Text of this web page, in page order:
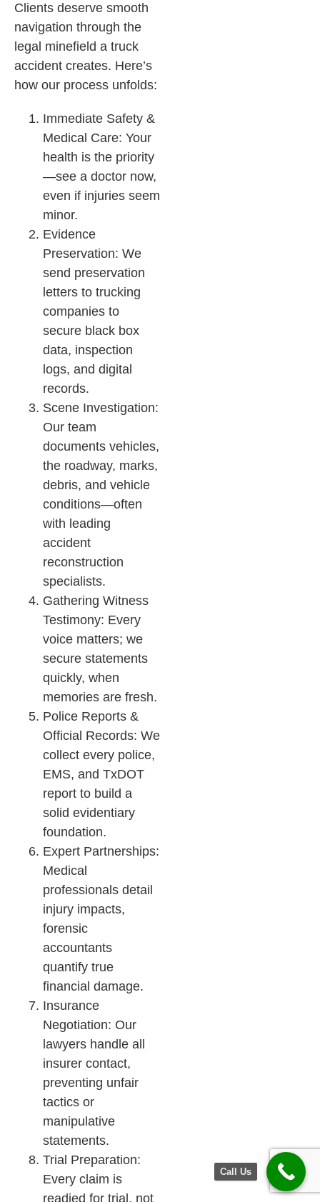
Clients deserve smooth
navigation through the
legal minefield a truck
accident creates. Here’s
how our process unfolds:
Immediate Safety &
Medical Care: Your
health is the priority
—see a doctor now,
even if injuries seem
minor.​
Evidence
Preservation: We
send preservation
letters to trucking
companies to
secure black box
data, inspection
logs, and digital
records.
Scene Investigation:
Our team
documents vehicles,
the roadway, marks,
debris, and vehicle
conditions—often
with leading
accident
reconstruction
specialists.
Gathering Witness
Testimony: Every
voice matters; we
secure statements
quickly, when
memories are fresh.
Police Reports &
Official Records: We
collect every police,
EMS, and TxDOT
report to build a
solid evidentiary
foundation.
Expert Partnerships:
Medical
professionals detail
injury impacts,
forensic
accountants
quantify true
financial damage.
Insurance
Negotiation: Our
lawyers handle all
insurer contact,
preventing unfair
tactics or
manipulative
statements.
Trial Preparation:
Every claim is
readied for trial, not
Call Us